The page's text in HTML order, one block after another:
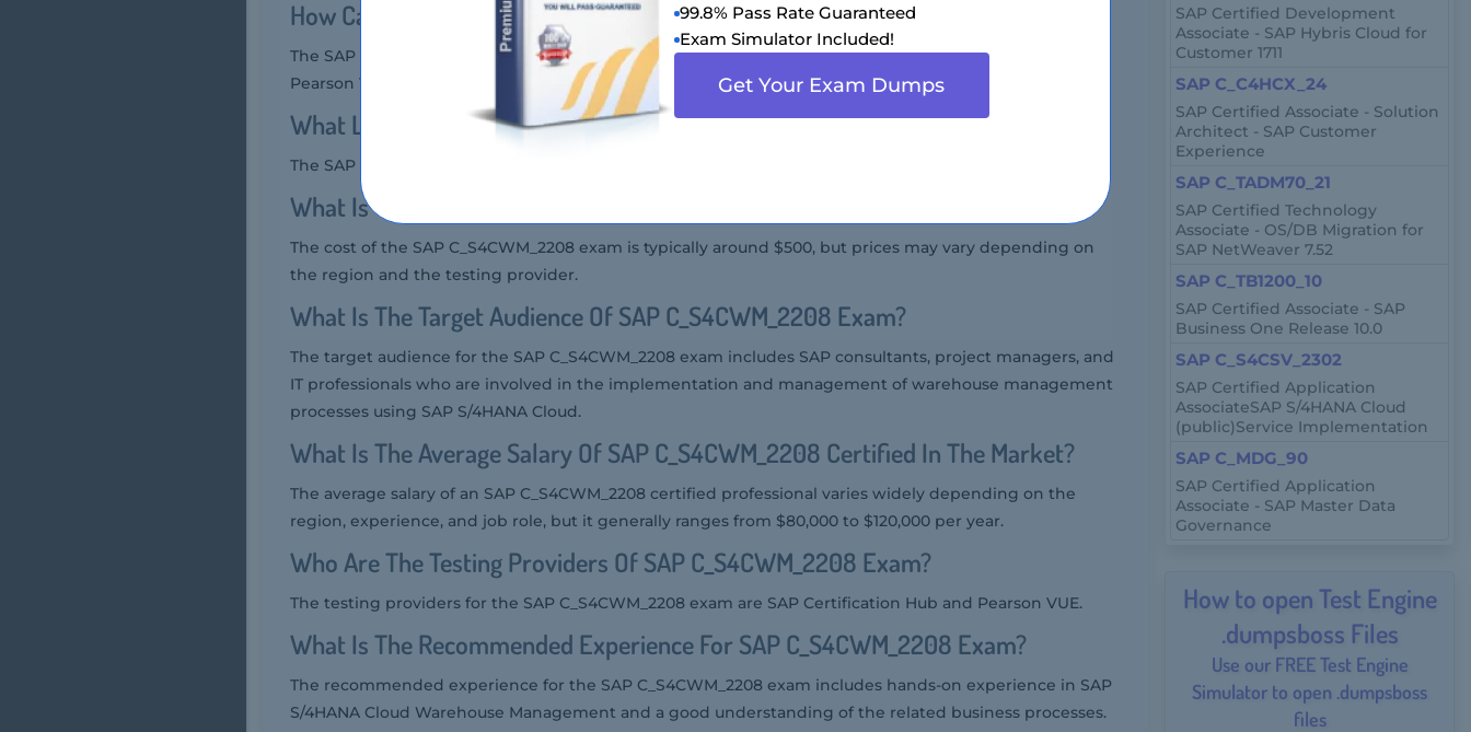
How Can You Take SAP C_S4CWM_2208 Exam?
The SAP C_S4CWM_2208 exam can be taken online through the SAP Certification Hub or at authorized
Pearson VUE testing centers.
What Language SAP C_S4CWM_2208 Exam Is Offered?
The SAP C_S4CWM_2208 exam is offered in the English language.
What Is The Cost Of SAP C_S4CWM_2208 Exam?
The cost of the SAP C_S4CWM_2208 exam is typically around $500, but prices may vary depending on
the region and the testing provider.
What Is The Target Audience Of SAP C_S4CWM_2208 Exam?
The target audience for the SAP C_S4CWM_2208 exam includes SAP consultants, project managers, and
IT professionals who are involved in the implementation and management of warehouse management
processes using SAP S/4HANA Cloud.
What Is The Average Salary Of SAP C_S4CWM_2208 Certified In The Market?
The average salary of an SAP C_S4CWM_2208 certified professional varies widely depending on the
region, experience, and job role, but it generally ranges from $80,000 to $120,000 per year.
Who Are The Testing Providers Of SAP C_S4CWM_2208 Exam?
The testing providers for the SAP C_S4CWM_2208 exam are SAP Certification Hub and Pearson VUE.
What Is The Recommended Experience For SAP C_S4CWM_2208 Exam?
The recommended experience for the SAP C_S4CWM_2208 exam includes hands-on experience in SAP
S/4HANA Cloud Warehouse Management and a good understanding of the related business processes.
SAP Certified Development
Associate - SAP Hybris Cloud for
Customer 1711
SAP C_C4HCX_24
SAP Certified Associate - Solution
Architect - SAP Customer
Experience
SAP C_TADM70_21
SAP Certified Technology
Associate - OS/DB Migration for
SAP NetWeaver 7.52
SAP C_TB1200_10
SAP Certified Associate - SAP
Business One Release 10.0
SAP C_S4CSV_2302
SAP Certified Application
AssociateSAP S/4HANA Cloud
(public)Service Implementation
SAP C_MDG_90
SAP Certified Application
Associate - SAP Master Data
Governance
How to open Test Engine
.dumpsboss Files
Use our FREE Test Engine
Simulator to open .dumpsboss
files
99.8% Pass Rate Guaranteed
Exam Simulator Included!
Get Your Exam Dumps